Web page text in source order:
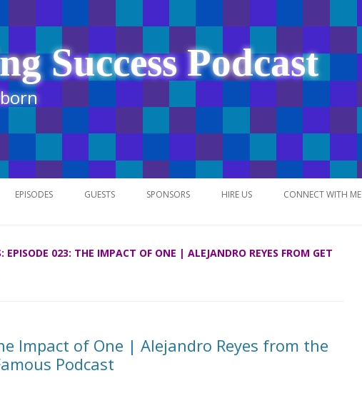
Success Podcast
Skip
to
EPISODES
ITUNES
GUESTS SPONSORS HIRE US CONNECT WITH ME
EPISODE 023: THE IMPACT OF ONE | ALEJANDRO REYES FROM GET
Impact of One | Alejandro Reyes from the
Podcast